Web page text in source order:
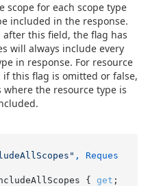
scope for each scope type
included in the response.
after this field, the flag has
will always include every
in response. For resource
this flag is omitted or false,
where the resource type is
, Reques
{ get